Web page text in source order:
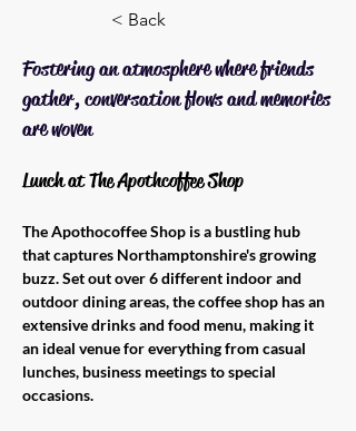
< Back
Fostering an atmosphere where friends
gather, conversation flows and memories
are woven
Lunch at The Apothcoffee Shop
The Apothocoffee Shop is a bustling hub
that captures Northamptonshire's growing
buzz. Set out over 6 different indoor and
outdoor dining areas, the coffee shop has an
extensive drinks and food menu, making it
an ideal venue for everything from casual
lunches, business meetings to special
occasions.